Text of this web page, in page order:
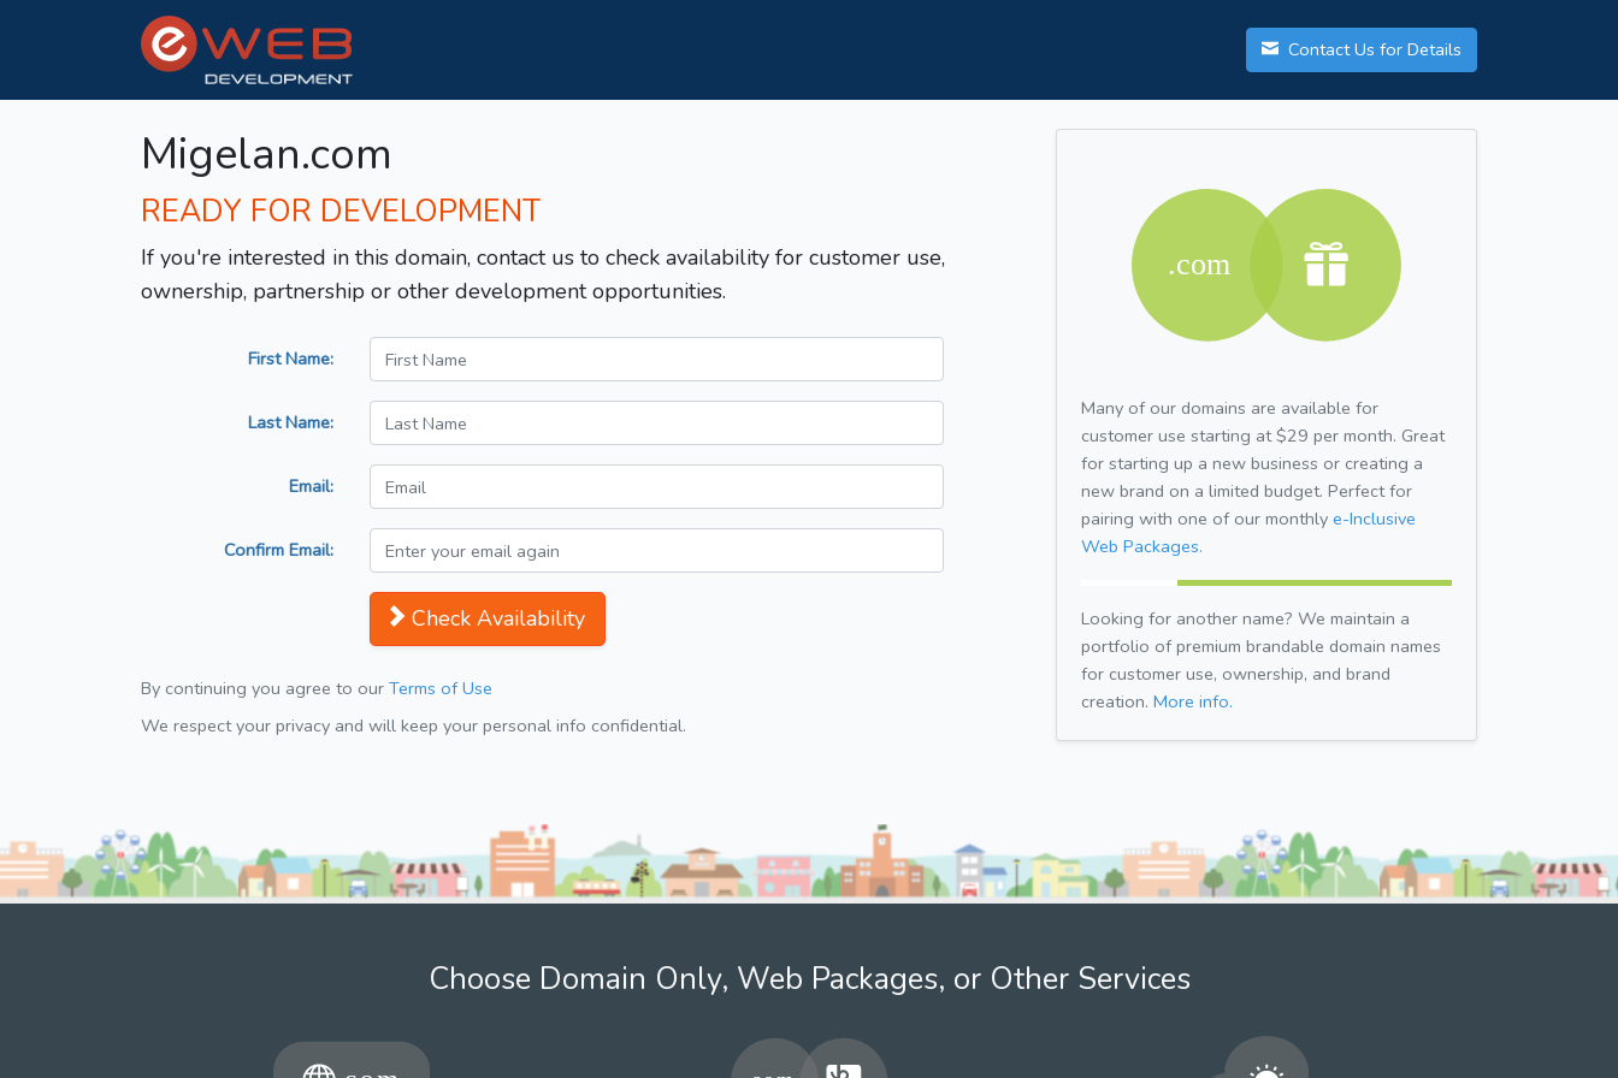
Contact Us for Details
Migelan.com
READY FOR DEVELOPMENT
If you're interested in this domain, contact us to check availability for customer use,
ownership, partnership or other development opportunities.
First Name:
Last Name:
Email:
Confirm Email:
Check Availability
By continuing you agree to our Terms of Use
We respect your privacy and will keep your personal info confidential.
Many of our domains are available for
customer use starting at $29 per month. Great
for starting up a new business or creating a
new brand on a limited budget. Perfect for
pairing with one of our monthly e-Inclusive
Web Packages.
Looking for another name? We maintain a
portfolio of premium brandable domain names
for customer use, ownership, and brand
creation. More info.
Choose Domain Only, Web Packages, or Other Services